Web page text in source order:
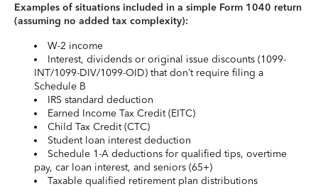
Examples of situations included in a simple Form 1040 return
(assuming no added tax complexity):
W-2 income
Interest, dividends or original issue discounts (1099-
INT/1099-DIV/1099-OID) that don’t require filing a
Schedule B
IRS standard deduction
Earned Income Tax Credit (EITC)
Child Tax Credit (CTC)
Student loan interest deduction
Schedule 1-A deductions for qualified tips, overtime
pay, car loan interest, and seniors (65+)
Taxable qualified retirement plan distributions